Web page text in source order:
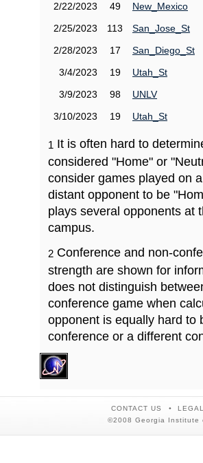
2/22/2023
49
New_Mexico
2/25/2023
113
San_Jose_St
2/28/2023
17
San_Diego_St
3/4/2023
19
Utah_St
3/9/2023
98
UNLV
3/10/2023
19 Utah_St
1 It is often hard to
considered "Home" or
consider games played on
distant opponent to be
plays several opponents at
campus.
2 Conference and non-
strength are shown for
does not distinguish
conference game when
opponent is equally hard to
conference or a different
CONTACT US
©2008 Georgia Institute